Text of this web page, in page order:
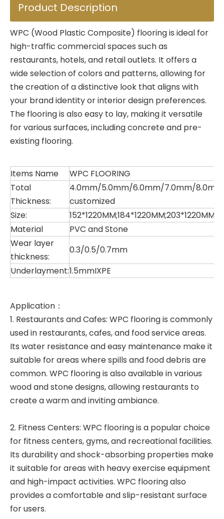
Product Description
WPC (Wood Plastic Composite) flooring is ideal for
high-traffic commercial spaces such as
restaurants, hotels, and retail outlets. It offers a
wide selection of colors and patterns, allowing for
the creation of a distinctive look that aligns with
your brand identity or interior design preferences.
The flooring is also easy to lay, making it versatile
for various surfaces, including concrete and pre-
existing flooring.
Items Name
WPC FLOORING
Total
Thickness:
4.0mm/5.0mm/6.0mm/7.0mm/
customized
Size:
Material
PVC and Stone
Wear layer
thickness:
0.3/0.5/0.7mm
Underlayment:1.5mmIXPE
Application：
1. Restaurants and Cafes: WPC flooring is commonly
used in restaurants, cafes, and food service areas.
Its water resistance and easy maintenance make it
suitable for areas where spills and food debris are
common. WPC flooring is also available in various
wood and stone designs, allowing restaurants to
create a warm and inviting ambiance.
2. Fitness Centers: WPC flooring is a popular choice
for fitness centers, gyms, and recreational facilities.
Its durability and shock-absorbing properties make
it suitable for areas with heavy exercise equipment
and high-impact activities. WPC flooring also
provides a comfortable and slip-resistant surface
for users.